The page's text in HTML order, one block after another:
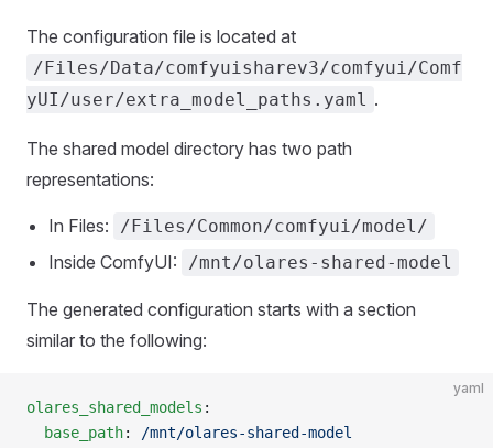
The configuration file is located at
/Files/Data/comfyuisharev3/comfyui/Comf
yUI/user/extra_model_paths.yaml .
The shared model directory has two path
representations:
In Files: /Files/Common/comfyui/model/
Inside ComfyUI: /mnt/olares-shared-model
The generated configuration starts with a section
similar to the following:
yaml
olares_shared_models :
  base_path
: /mnt/olares-shared-model